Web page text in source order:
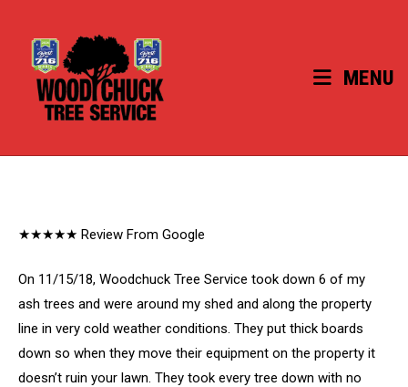
content
MENU
★★★★★ Review From Google
On 11/15/18, Woodchuck Tree Service took down 6 of my
ash trees and were around my shed and along the property
line in very cold weather conditions. They put thick boards
down so when they move their equipment on the property it
doesn’t ruin your lawn. They took every tree down with no